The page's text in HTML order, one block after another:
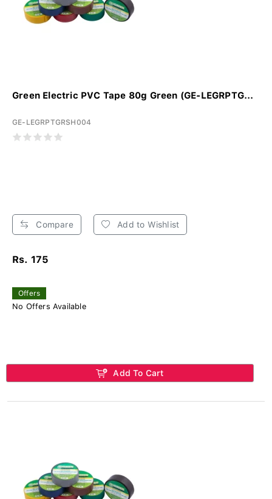
Green Electric PVC Tape 80g Green (GE-LEGRPTG...
GE-LEGRPTGRSH004
Compare Add to Wishlist
Rs. 175
Offers
No Offers Available
Add To Cart